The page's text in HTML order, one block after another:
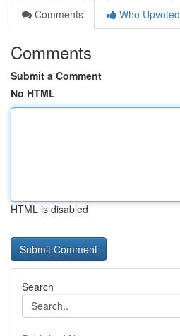
Comments
Who Upvoted
Comments
Submit a Comment
No HTML
HTML is disabled
Search